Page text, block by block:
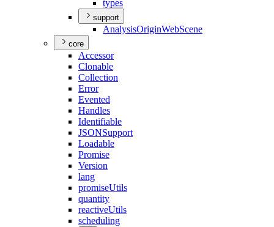
types
support
AnalysisOriginWebScene
core
Accessor
Clonable
Collection
Error
Evented
Handles
Identifiable
JSONSupport
Loadable
Promise
Version
lang
promiseUtils
quantity
reactiveUtils
scheduling